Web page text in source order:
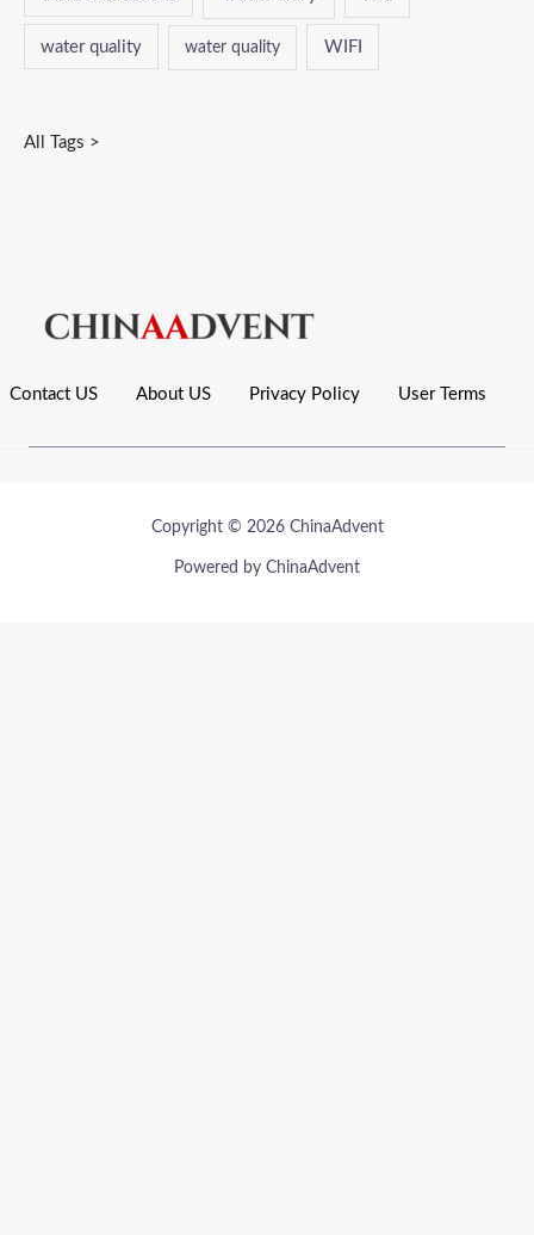
water quality water quality WIFI
All Tags >
Contact US About US Privacy Policy User Terms
Copyright © 2026 ChinaAdvent
Powered by ChinaAdvent